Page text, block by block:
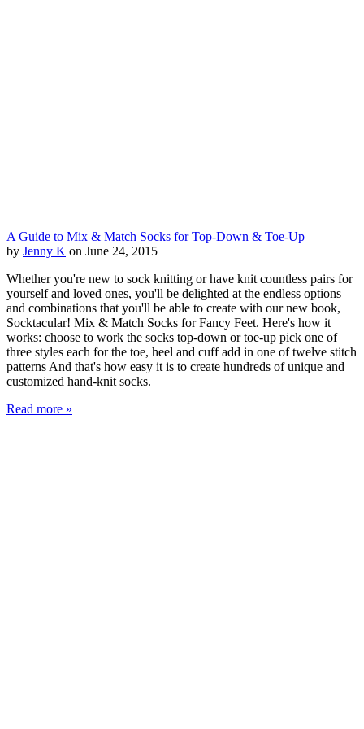
A Guide to Mix & Match Socks for Top-Down & Toe-Up
by Jenny K on June 24, 2015
Whether you're new to sock knitting or have knit countless pairs for
yourself and loved ones, you'll be delighted at the endless options
and combinations that you'll be able to create with our new book,
Socktacular! Mix & Match Socks for Fancy Feet. Here's how it
works: choose to work the socks top-down or toe-up pick one of
three styles each for the toe, heel and cuff add in one of twelve stitch
patterns And that's how easy it is to create hundreds of unique and
customized hand-knit socks.
Read more »